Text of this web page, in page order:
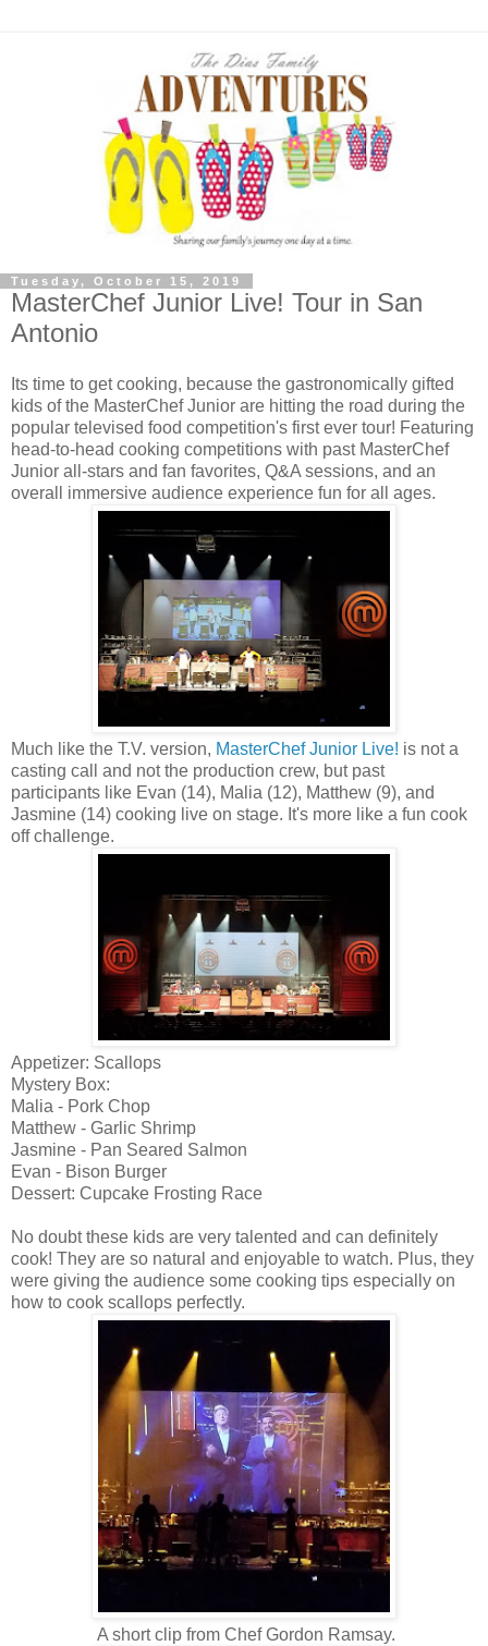
Tuesday, October 15, 2019
MasterChef Junior Live! Tour in San
Antonio
Its time to get cooking, because the gastronomically gifted
kids of the MasterChef Junior are hitting the road during the
popular televised food competition's first ever tour! Featuring
head-to-head cooking competitions with past MasterChef
Junior all-stars and fan favorites, Q&A sessions, and an
overall immersive audience experience fun for all ages.
Much like the T.V. version, MasterChef Junior Live! is not a
casting call and not the production crew, but past
participants like Evan (14), Malia (12), Matthew (9), and
Jasmine (14) cooking live on stage. It's more like a fun cook
off challenge.
Appetizer: Scallops
Mystery Box:
Malia - Pork Chop
Matthew - Garlic Shrimp
Jasmine - Pan Seared Salmon
Evan - Bison Burger
Dessert: Cupcake Frosting Race
No doubt these kids are very talented and can definitely
cook! They are so natural and enjoyable to watch. Plus, they
were giving the audience some cooking tips especially on
how to cook scallops perfectly.
A short clip from Chef Gordon Ramsay.